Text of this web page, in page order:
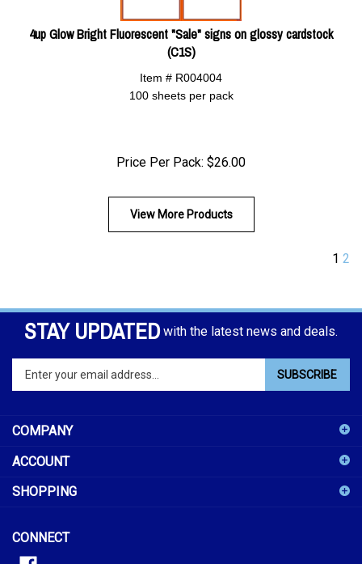
4up Glow Bright Fluorescent "Sale" signs on glossy cardstock
(C1S)
Item # R004004
100 sheets per pack
Price Per Pack: $26.00
View More Products
1 2
STAY UPDATED with the latest news and deals.
Enter
your
to
sign
for
SUBSCRIBE
COMPANY
ACCOUNT
SHOPPING
CONNECT